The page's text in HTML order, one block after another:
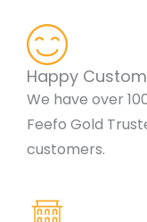
Happy
We have over
Feefo Gold
customers.